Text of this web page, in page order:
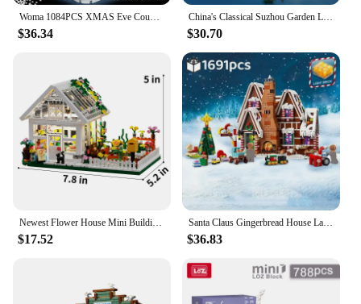
$36.34
China's Classical Suzhou Garden Landscape Building Blocks with LED Ancient Model Mini Diamond Bricks Toy Gift for Adult Kid
$30.70
$17.52
Santa Claus Gingerbread House Landscape Light Building Blocks Brick Winter Village Kit Assembly Toys Christmas Gifts
$36.83